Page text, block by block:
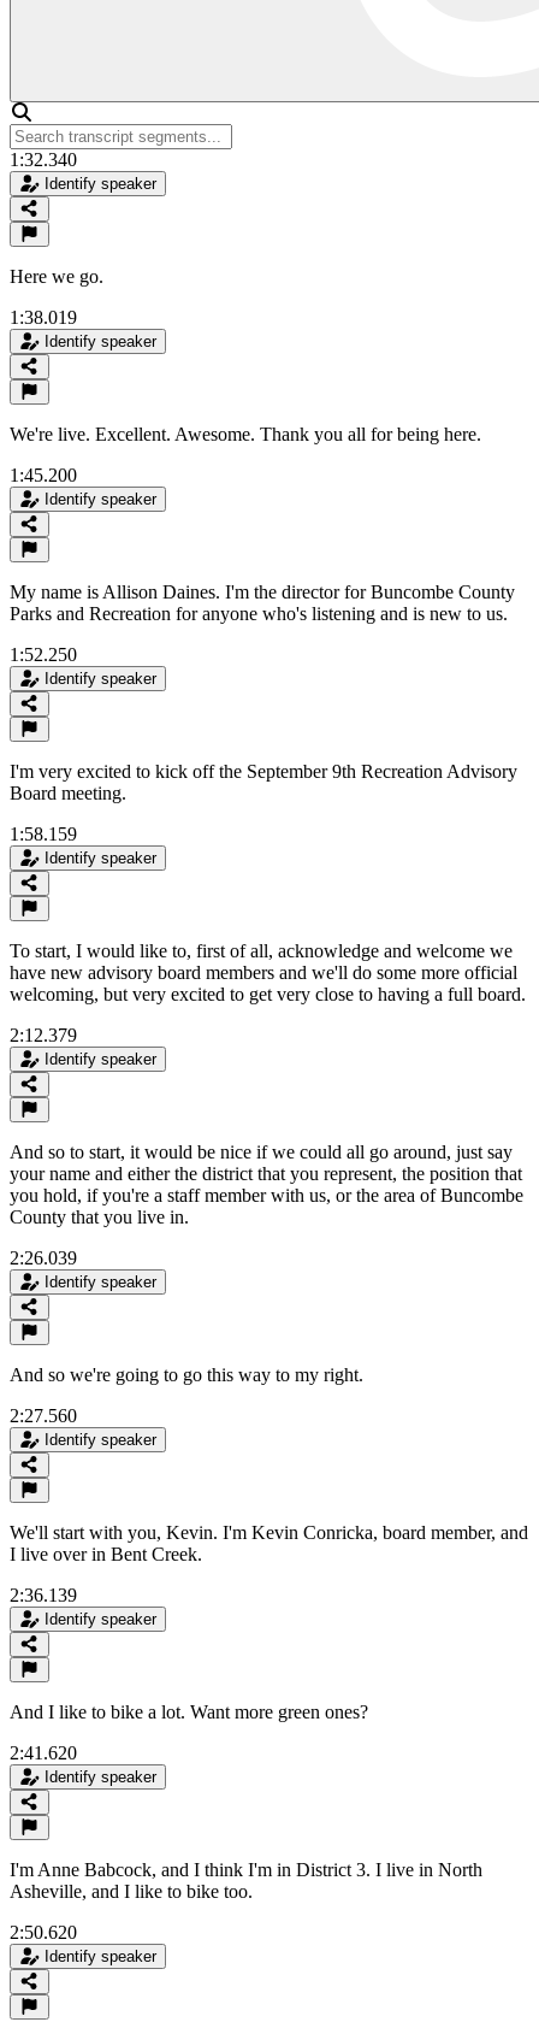
1:32.340
Identify speaker
Here we go.
1:38.019
Identify speaker
We're live. Excellent. Awesome. Thank you all for being here.
1:45.200
Identify speaker
My name is Allison Daines. I'm the director for Buncombe County
Parks and Recreation for anyone who's listening and is new to us.
1:52.250
Identify speaker
I'm very excited to kick off the September 9th Recreation Advisory
Board meeting.
1:58.159
Identify speaker
To start, I would like to, first of all, acknowledge and welcome we
have new advisory board members and we'll do some more official
welcoming, but very excited to get very close to having a full board.
2:12.379
Identify speaker
And so to start, it would be nice if we could all go around, just say
your name and either the district that you represent, the position that
you hold, if you're a staff member with us, or the area of Buncombe
County that you live in.
2:26.039
Identify speaker
And so we're going to go this way to my right.
2:27.560
Identify speaker
We'll start with you, Kevin. I'm Kevin Conricka, board member, and
I live over in Bent Creek.
2:36.139
Identify speaker
And I like to bike a lot. Want more green ones?
2:41.620
Identify speaker
I'm Anne Babcock, and I think I'm in District 3. I live in North
Asheville, and I like to bike too.
2:50.620
Identify speaker